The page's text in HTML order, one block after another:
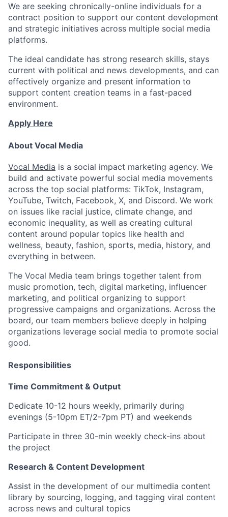
We are seeking chronically-online individuals for a
contract position to support our content development
and strategic initiatives across multiple social media
platforms.
The ideal candidate has strong research skills, stays
current with political and news developments, and can
effectively organize and present information to
support content creation teams in a fast-paced
environment.
Apply Here
About Vocal Media
Vocal Media is a social impact marketing agency. We
build and activate powerful social media movements
across the top social platforms: TikTok, Instagram,
YouTube, Twitch, Facebook, X, and Discord. We work
on issues like racial justice, climate change, and
economic inequality, as well as creating cultural
content around popular topics like health and
wellness, beauty, fashion, sports, media, history, and
everything in between.
The Vocal Media team brings together talent from
music promotion, tech, digital marketing, influencer
marketing, and political organizing to support
progressive campaigns and organizations. Across the
board, our team members believe deeply in helping
organizations leverage social media to promote social
good.
Responsibilities
Time Commitment & Output
Dedicate 10-12 hours weekly, primarily during
evenings (5-10pm ET/2-7pm PT) and weekends
Participate in three 30-min weekly check-ins about
the project
Research & Content Development
Assist in the development of our multimedia content
library by sourcing, logging, and tagging viral content
across news and cultural topics